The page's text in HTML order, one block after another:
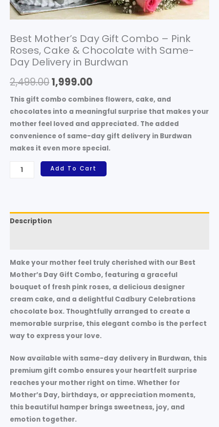
Best Mother’s Day Gift Combo – Pink
Roses, Cake & Chocolate with Same-
Day Delivery in Burdwan
2,499.001,999.00
This gift combo combines flowers, cake, and
chocolates into a meaningful surprise that makes your
mother feel loved and appreciated. The added
convenience of same-day gift delivery in Burdwan
makes it even more special.
in
Burdwan
quantity
Add To Cart
Description
Make your mother feel truly cherished with our Best
Mother’s Day Gift Combo, featuring a graceful
bouquet of fresh pink roses, a delicious designer
cream cake, and a delightful Cadbury Celebrations
chocolate box. Thoughtfully arranged to create a
memorable surprise, this elegant combo is the perfect
way to express your love.
Now available with same-day delivery in Burdwan, this
premium gift combo ensures your heartfelt surprise
reaches your mother right on time. Whether for
Mother’s Day, birthdays, or appreciation moments,
this beautiful hamper brings sweetness, joy, and
emotion together.